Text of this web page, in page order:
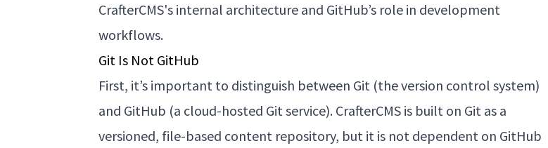
CrafterCMS's internal architecture and GitHub’s role in development
workflows.
Git Is Not GitHub
First, it’s important to distinguish between Git (the version control system)
and GitHub (a cloud-hosted Git service). CrafterCMS is built on Git as a
versioned, file-based content repository, but it is not dependent on GitHub